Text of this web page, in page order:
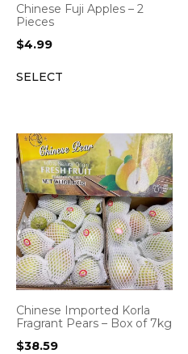
Chinese Fuji Apples – 2
Pieces
$4.99
SELECT
Chinese Imported Korla
Fragrant Pears – Box of 7kg
$38.59